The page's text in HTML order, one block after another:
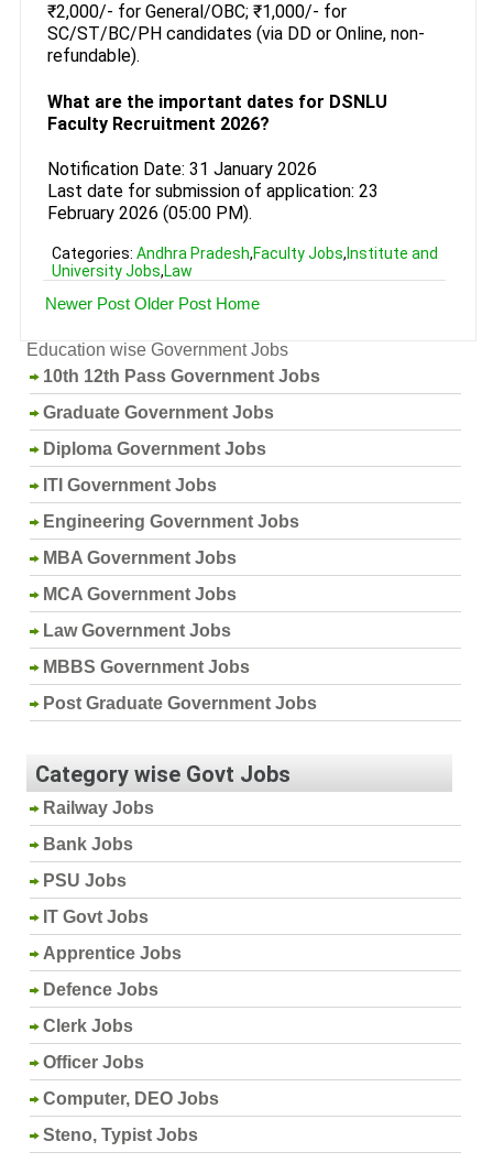
₹2,000/- for General/OBC; ₹1,000/- for
SC/ST/BC/PH candidates (via DD or Online, non-
refundable).
What are the important dates for DSNLU
Faculty Recruitment 2026?
Notification Date: 31 January 2026
Last date for submission of application: 23
February 2026 (05:00 PM).
Categories: Andhra Pradesh,Faculty Jobs, Institute and
University Jobs,Law
Newer Post Older Post Home
Education wise Government Jobs
10th 12th Pass Government Jobs
Graduate Government Jobs
Diploma Government Jobs
ITI Government Jobs
Engineering Government Jobs
MBA Government Jobs
MCA Government Jobs
Law Government Jobs
MBBS Government Jobs
Post Graduate Government Jobs
Category wise Govt Jobs
Railway Jobs
Bank Jobs
PSU Jobs
IT Govt Jobs
Apprentice Jobs
Defence Jobs
Clerk Jobs
Officer Jobs
Computer, DEO Jobs
Steno, Typist Jobs